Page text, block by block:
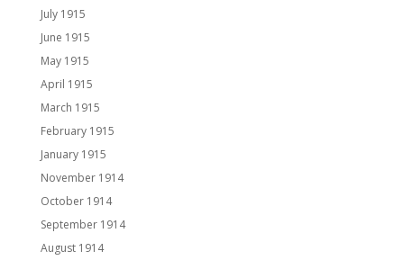
July 1915
June 1915
May 1915
April 1915
March 1915
February 1915
January 1915
November 1914
October 1914
September 1914
August 1914